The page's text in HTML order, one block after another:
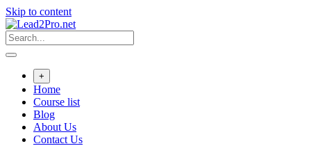
Skip to content
+
Home
Course list
Blog
About Us
Contact Us